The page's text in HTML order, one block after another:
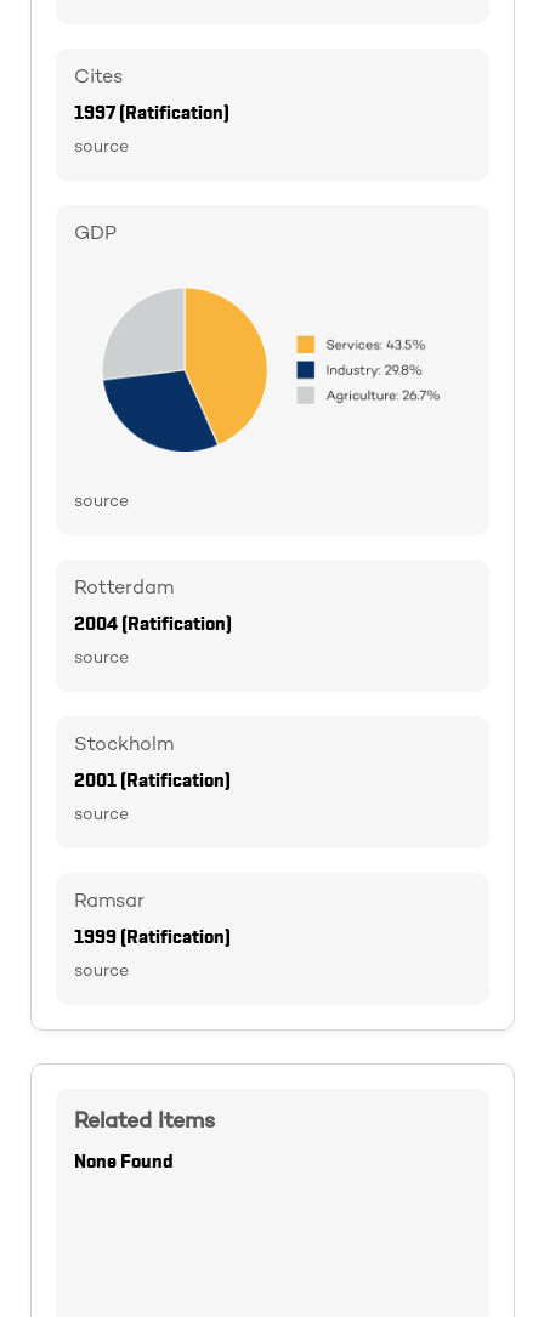
Cites
1997 (Ratification)
source
GDP
source
Rotterdam
2004 (Ratification)
source
Stockholm
2001 (Ratification)
source
Ramsar
1999 (Ratification)
source
Related Items
None Found